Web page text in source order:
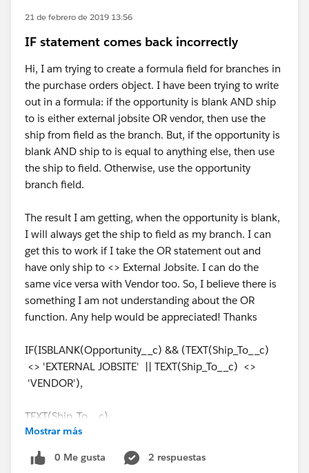
21 de febrero de 2019 13:56
IF statement comes back incorrectly
Hi, I am trying to create a formula field for branches in
the purchase orders object. I have been trying to write
out in a formula: if the opportunity is blank AND ship
to is either external jobsite OR vendor, then use the
ship from field as the branch. But, if the opportunity is
blank AND ship to is equal to anything else, then use
the ship to field. Otherwise, use the opportunity
branch field.
The result I am getting, when the opportunity is blank,
I will always get the ship to field as my branch. I can
get this to work if I take the OR statement out and
have only ship to <> External Jobsite. I can do the
same vice versa with Vendor too. So, I believe there is
something I am not understanding about the OR
function. Any help would be appreciated! Thanks
IF(ISBLANK(Opportunity__c) && (TEXT(Ship_To__c)
<> 'EXTERNAL JOBSITE' || TEXT(Ship_To__c) <>
'VENDOR'),
TEXT(Ship_To__c),
IF(ISBLANK(Opportunity__c) && (TEXT(Ship_To__c) =
'EXTERNAL JOBSITE' || TEXT(Ship_To__c) =
Mostrar más
0 Me gusta
2 respuestas